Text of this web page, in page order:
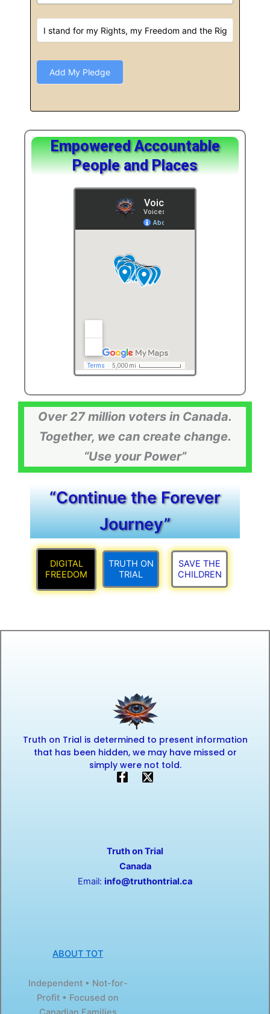
Add My Pledge
Empowered Accountable
People and Places
Over 27 million voters in Canada.
Together, we can create change.
“Use your Power”
“Continue the Forever
Journey”
DIGITAL
FREEDOM
TRUTH ON
TRIAL
SAVE THE
CHILDREN
ABOUT TOT
Independent • Not-for-
Profit • Focused on
Truth on Trial is determined to present information
that has been hidden, we may have missed or
simply were not told.
F
k
-
X
e
r
Truth on Trial
Canada
Email: info@truthontrial.ca